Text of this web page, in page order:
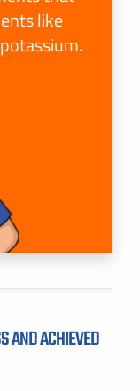
like
AND ACHIEVED